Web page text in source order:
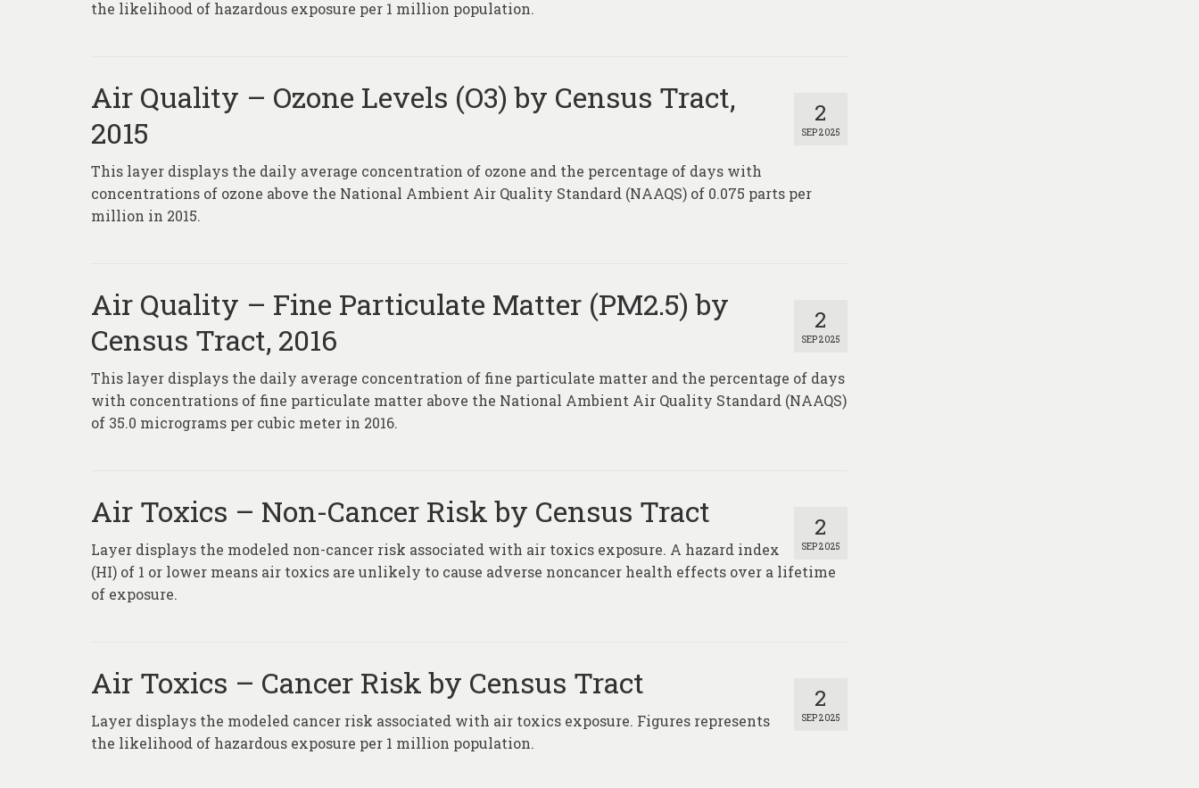
the likelihood of hazardous exposure per 1 million population.
2
SEP 2025
Air Quality – Ozone Levels (O3) by Census Tract,
2015
This layer displays the daily average concentration of ozone and the percentage of days with
concentrations of ozone above the National Ambient Air Quality Standard (NAAQS) of 0.075 parts per
million in 2015.
2
SEP 2025
Air Quality – Fine Particulate Matter (PM2.5) by
Census Tract, 2016
This layer displays the daily average concentration of fine particulate matter and the percentage of days
with concentrations of fine particulate matter above the National Ambient Air Quality Standard (NAAQS)
of 35.0 micrograms per cubic meter in 2016.
2
SEP 2025
Air Toxics – Non-Cancer Risk by Census Tract
Layer displays the modeled non-cancer risk associated with air toxics exposure. A hazard index
(HI) of 1 or lower means air toxics are unlikely to cause adverse noncancer health effects over a lifetime
of exposure.
2
SEP 2025
Air Toxics – Cancer Risk by Census Tract
Layer displays the modeled cancer risk associated with air toxics exposure. Figures represents
the likelihood of hazardous exposure per 1 million population.